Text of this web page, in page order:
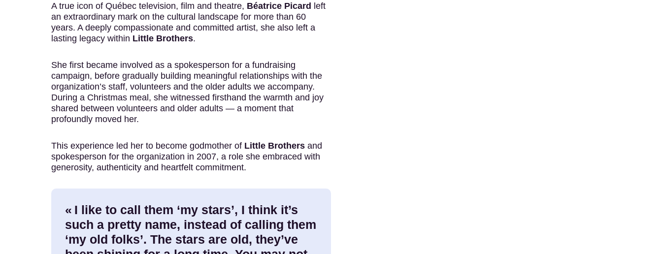
A true icon of Québec television, film and theatre, Béatrice Picard left
an extraordinary mark on the cultural landscape for more than 60
years. A deeply compassionate and committed artist, she also left a
lasting legacy within Little Brothers.
She first became involved as a spokesperson for a fundraising
campaign, before gradually building meaningful relationships with the
organization’s staff, volunteers and the older adults we accompany.
During a Christmas meal, she witnessed firsthand the warmth and joy
shared between volunteers and older adults — a moment that
profoundly moved her.
This experience led her to become godmother of Little Brothers and
spokesperson for the organization in 2007, a role she embraced with
generosity, authenticity and heartfelt commitment.
« I like to call them ‘my stars’, I think it’s
such a pretty name, instead of calling them
‘my old folks’. The stars are old, they’ve